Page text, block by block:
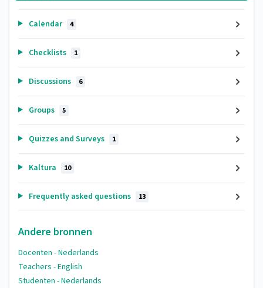
Calendar 4
Checklists 1
Discussions 6
Groups 5
Quizzes and Surveys 1
Kaltura 10
Frequently asked questions 13
Andere bronnen
Docenten - Nederlands
Teachers - English
Studenten - Nederlands